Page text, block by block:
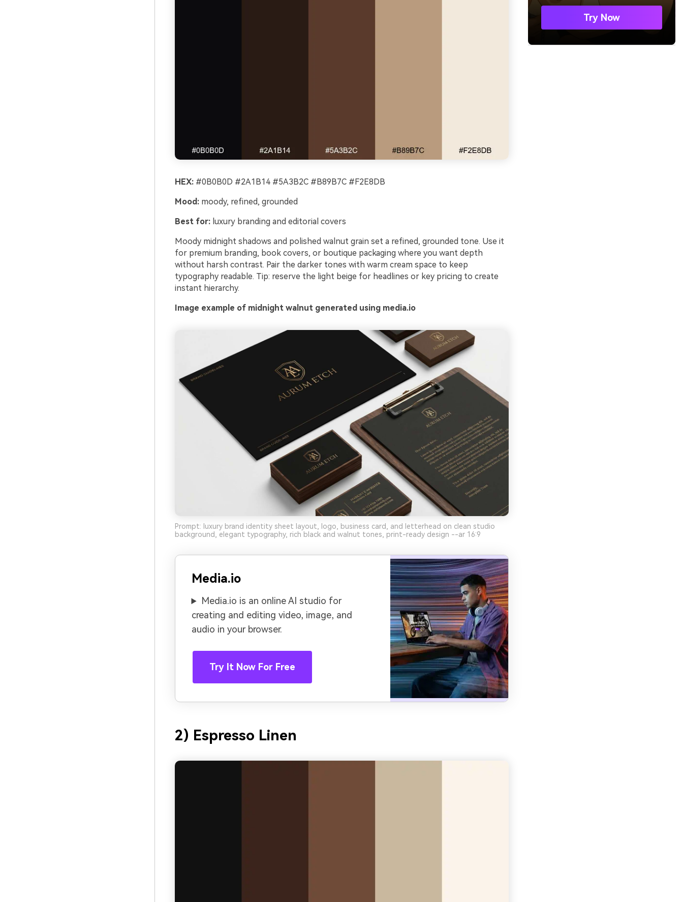
HEX:#0B0B0D #2A1B14 #5A3B2C #B89B7C #F2E8DB
Mood:moody, refined, grounded
Best for:luxury branding and editorial covers
Moody midnight shadows and polished walnut grain set a refined, grounded tone. Use it
for premium branding, book covers, or boutique packaging where you want depth
without harsh contrast. Pair the darker tones with warm cream space to keep
typography readable. Tip: reserve the light beige for headlines or key pricing to create
instant hierarchy.
Image example of midnight walnut generated using media.io
Prompt: luxury brand identity sheet layout, logo, business card, and letterhead on clean studio
background, elegant typography, rich black and walnut tones, print-ready design --ar 16:9
Media.io
Media.io is an online AI studio for
creating and editing video, image, and
audio in your browser.
Try It Now For Free
2) Espresso Linen
Try Now